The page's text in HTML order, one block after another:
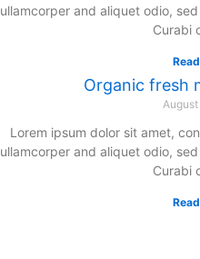
ullamcorper and aliquet odio,
Curabi
Organic fresh
Lorem ipsum dolor sit amet,
ullamcorper and aliquet odio,
Curabi